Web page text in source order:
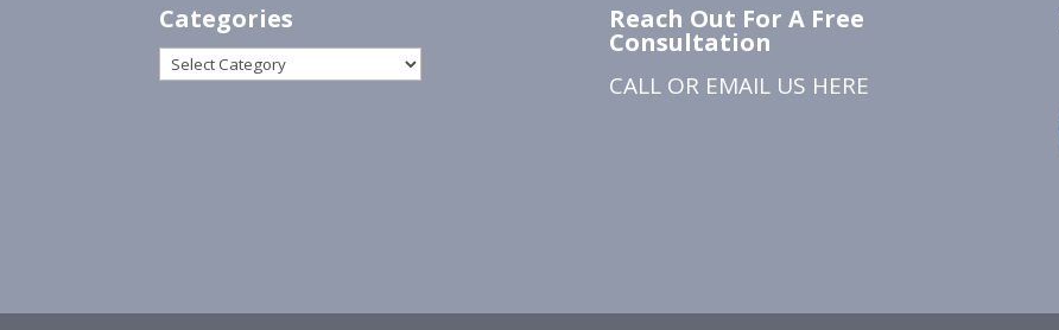
Categories
Categories
Reach Out For A Free
Consultation
CALL OR EMAIL US HERE